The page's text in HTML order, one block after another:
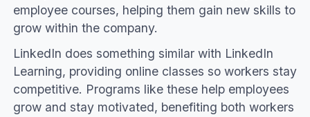
employee courses, helping them gain new skills to
grow within the company.
LinkedIn does something similar with LinkedIn
Learning, providing online classes so workers stay
competitive. Programs like these help employees
grow and stay motivated, benefiting both workers